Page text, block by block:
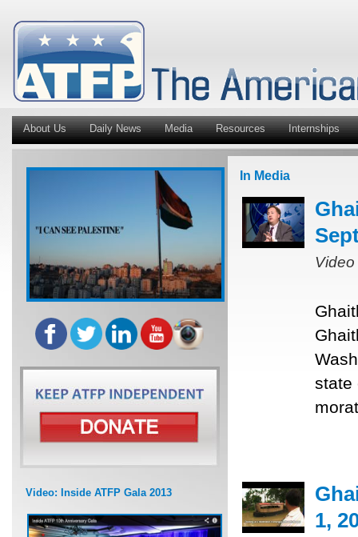
About Us Daily News Media Resources Internships
Video: Inside ATFP Gala 2013
In Media
state
1,